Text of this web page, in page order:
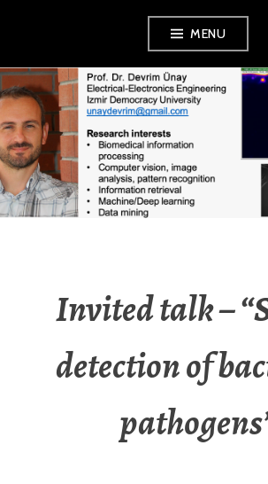
content
MENU
DEVRIM UNAY
Invited talk –
detection of